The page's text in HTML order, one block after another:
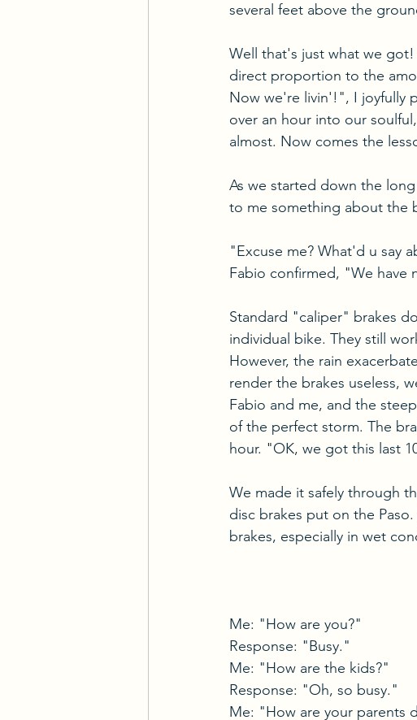
several feet above the
Well that's just what we
direct proportion to the
Now we're livin'!", I joyfully
over an hour into our
almost. Now comes the
As we started down the
to me something about the
"Excuse me? What'd u say
Fabio confirmed, "We have
Standard "caliper" brakes
individual bike. They still
However, the rain
render the brakes useless,
Fabio and me, and the
of the perfect storm. The
hour. "OK, we got this last
We made it safely through
disc brakes put on the
brakes, especially in wet
Me: "How are you?"
Response: "Busy."
Me: "How are the kids?"
Response: "Oh, so busy."
Me: "How are your parents